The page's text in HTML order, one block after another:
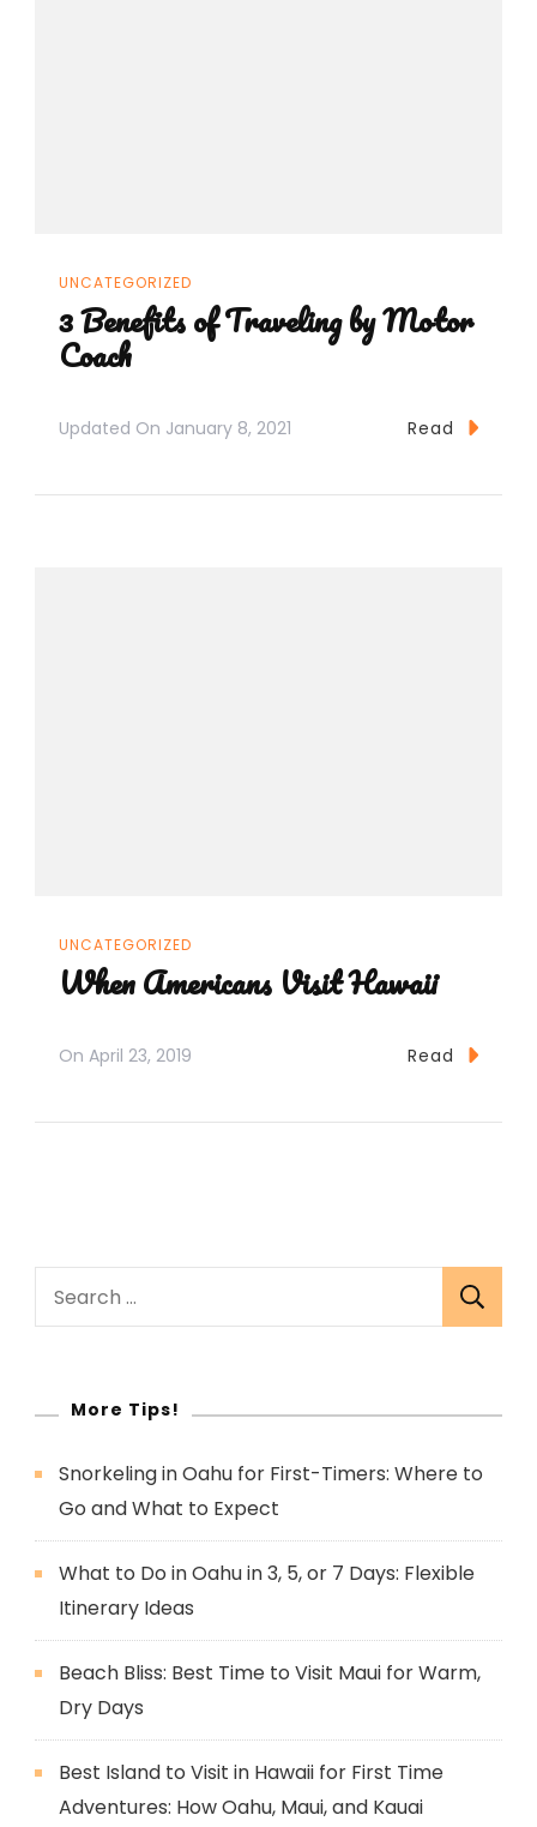
UNCATEGORIZED
3 Benefits of Traveling by Motor
Coach
Updated On January 8, 2021 Read
UNCATEGORIZED
When Americans Visit Hawaii
On April 23, 2019 Read
Search
for:
More Tips!
Snorkeling in Oahu for First-Timers: Where to
Go and What to Expect
What to Do in Oahu in 3, 5, or 7 Days: Flexible
Itinerary Ideas
Beach Bliss: Best Time to Visit Maui for Warm,
Dry Days
Best Island to Visit in Hawaii for First Time
Adventures: How Oahu, Maui, and Kauai